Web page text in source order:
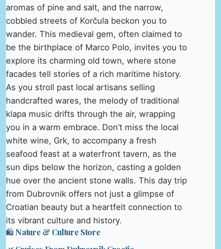
aromas of pine and salt, and the narrow,
cobbled streets of Korčula beckon you to
wander. This medieval gem, often claimed to
be the birthplace of Marco Polo, invites you to
explore its charming old town, where stone
facades tell stories of a rich maritime history.
As you stroll past local artisans selling
handcrafted wares, the melody of traditional
klapa music drifts through the air, wrapping
you in a warm embrace. Don’t miss the local
white wine, Grk, to accompany a fresh
seafood feast at a waterfront tavern, as the
sun dips below the horizon, casting a golden
hue over the ancient stone walls. This day trip
from Dubrovnik offers not just a glimpse of
Croatian beauty but a heartfelt connection to
its vibrant culture and history.
🛍️ Nature & Culture Store